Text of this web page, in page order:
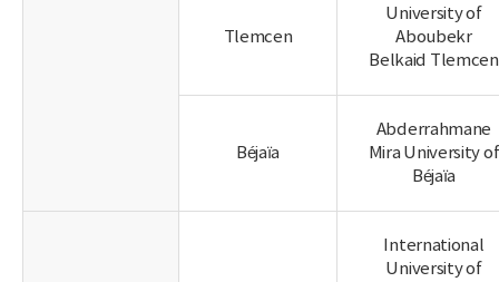
Tlemcen
University of
Aboubekr
Belkaid Tlemcen
Béjaïa
Abderrahmane
Mira University of
Béjaïa
International
University of